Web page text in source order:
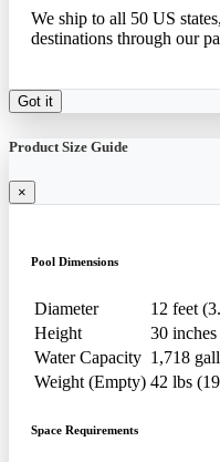
We ship to all 50 US
destinations through our
Got it
Product Size Guide
×
Pool Dimensions
Diameter
12 feet
Height
30
Water Capacity 1,718
Weight (Empty) 42 lbs
Space Requirements